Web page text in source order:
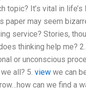
topic? It’s vital in
paper may seem
service? Stories,
thinking help me?
or unconscious
all? 5. view we can
can we find a